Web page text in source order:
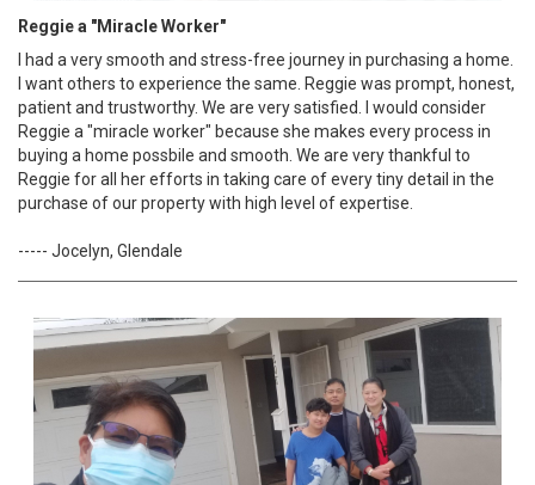
Reggie a "Miracle Worker"
I had a very smooth and stress-free journey in purchasing a home.
I want others to experience the same. Reggie was prompt, honest,
patient and trustworthy. We are very satisfied. I would consider
Reggie a "miracle worker" because she makes every process in
buying a home possbile and smooth. We are very thankful to
Reggie for all her efforts in taking care of every tiny detail in the
purchase of our property with high level of expertise.
----- Jocelyn, Glendale